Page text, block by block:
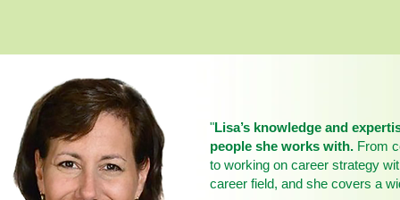
"Lisa’s knowledge and
people she works with. From
to working on career strategy
career field, and she covers a